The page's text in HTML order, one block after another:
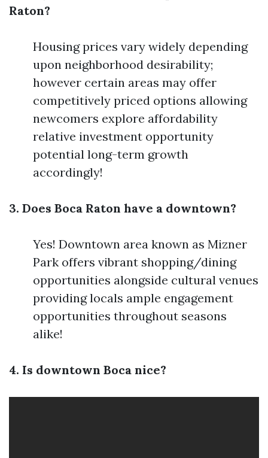
Raton?
Housing prices vary widely depending
upon neighborhood desirability;
however certain areas may offer
competitively priced options allowing
newcomers explore affordability
relative investment opportunity
potential long-term growth
accordingly!
3. Does Boca Raton have a downtown?
Yes! Downtown area known as Mizner
Park offers vibrant shopping/dining
opportunities alongside cultural venues
providing locals ample engagement
opportunities throughout seasons
alike!
4. Is downtown Boca nice?